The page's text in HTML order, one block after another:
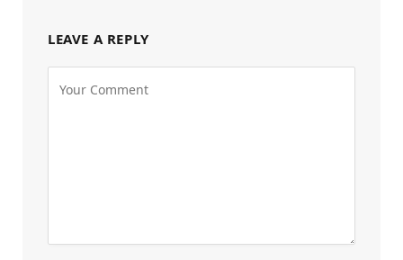
LEAVE A REPLY